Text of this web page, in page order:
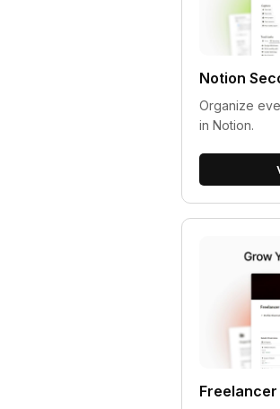
Notion
Organize
in Notion.
Freelancer